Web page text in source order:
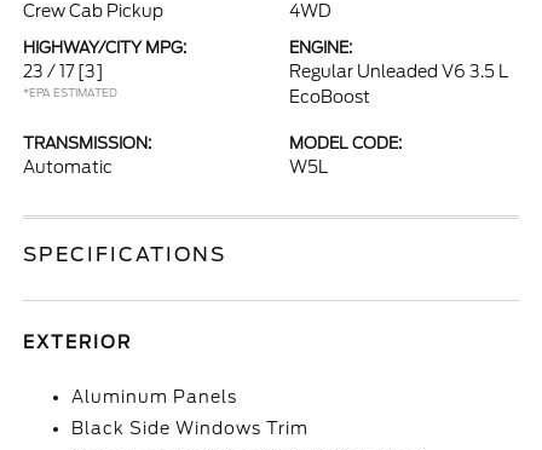
Crew Cab Pickup 4WD
HIGHWAY/CITY MPG:
23 / 17 [3]
*EPA ESTIMATED
ENGINE:
Regular Unleaded V6 3.5 L
EcoBoost
TRANSMISSION:
Automatic
MODEL CODE:
W5L
SPECIFICATIONS
EXTERIOR
Aluminum Panels
Black Side Windows Trim